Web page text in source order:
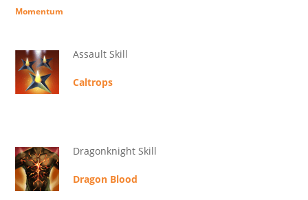
Momentum
Assault Skill
Caltrops
Dragonknight Skill
Dragon Blood